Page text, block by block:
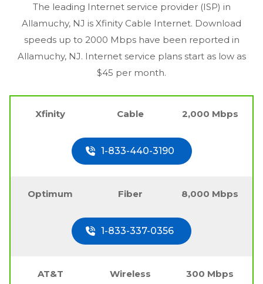
The leading Internet service provider (ISP) in
Allamuchy, NJ is Xfinity Cable Internet. Download
speeds up to 2000 Mbps have been reported in
Allamuchy, NJ. Internet service plans start as low as
$45 per month.
Xfinity Cable 2,000 Mbps
1-833-440-3190
Optimum Fiber 8,000 Mbps
1-833-337-0356
AT&T Wireless 300 Mbps